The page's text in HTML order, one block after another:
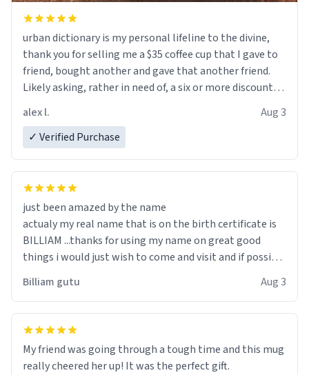
urban dictionary is my personal lifeline to the divine,
thank you for selling me a $35 coffee cup that I gave to
friend, bought another and gave that another friend.
Likely asking, rather in need of, a six or more discount
alex l.
Aug 3
✓ Verified Purchase
just been amazed by the name
actualy my real name that is on the birth certificate is
BILLIAM ...thanks for using my name on great good
things i would just wish to come and visit and if possible
Billiam gutu Aug 3
My friend was going through a tough time and this mug
really cheered her up! It was the perfect gift.